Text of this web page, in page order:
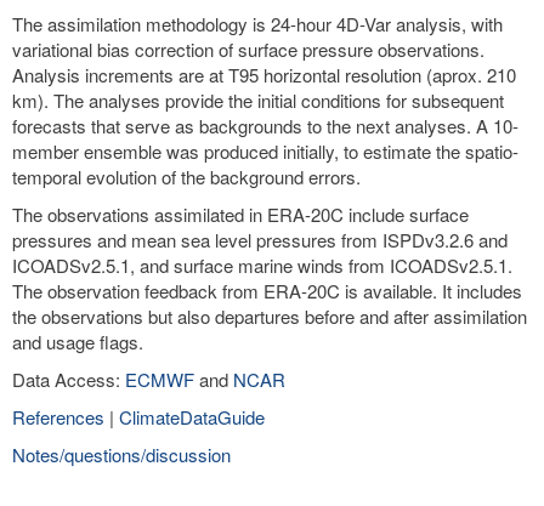
The assimilation methodology is 24-hour 4D-Var analysis, with
variational bias correction of surface pressure observations.
Analysis increments are at T95 horizontal resolution (aprox. 210
km). The analyses provide the initial conditions for subsequent
forecasts that serve as backgrounds to the next analyses. A 10-
member ensemble was produced initially, to estimate the spatio-
temporal evolution of the background errors.
The observations assimilated in ERA-20C include surface
pressures and mean sea level pressures from ISPDv3.2.6 and
ICOADSv2.5.1, and surface marine winds from ICOADSv2.5.1.
The observation feedback from ERA-20C is available. It includes
the observations but also departures before and after assimilation
and usage flags.
Data Access: ECMWFand NCAR
References | ClimateDataGuide
Notes/questions/discussion